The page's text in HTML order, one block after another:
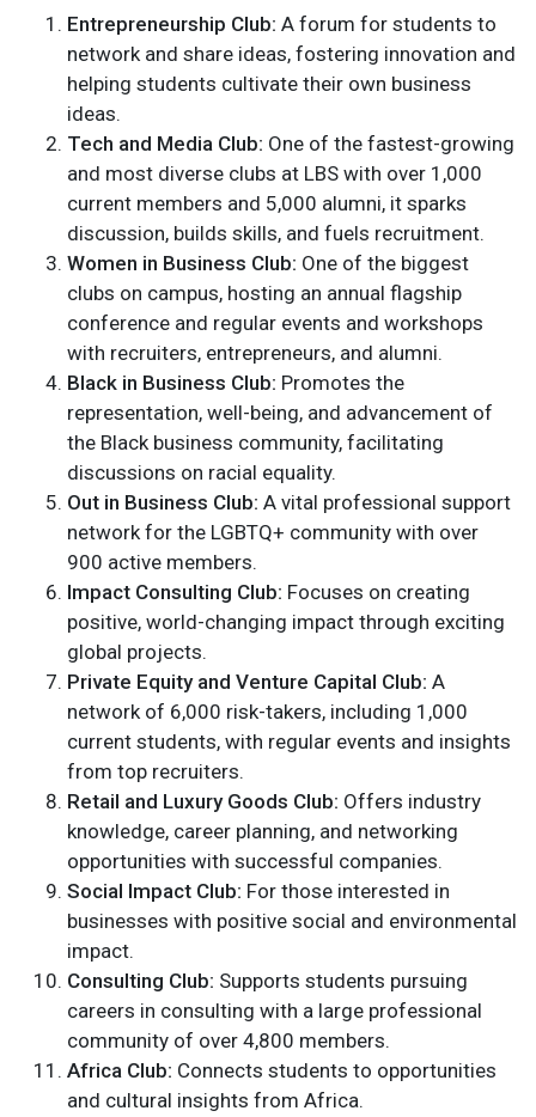
Entrepreneurship Club: A forum for students to
network and share ideas, fostering innovation and
helping students cultivate their own business
ideas.
Tech and Media Club: One of the fastest-growing
and most diverse clubs at LBS with over 1,000
current members and 5,000 alumni, it sparks
discussion, builds skills, and fuels recruitment.
Women in Business Club: One of the biggest
clubs on campus, hosting an annual flagship
conference and regular events and workshops
with recruiters, entrepreneurs, and alumni.
Black in Business Club: Promotes the
representation, well-being, and advancement of
the Black business community, facilitating
discussions on racial equality.
Out in Business Club: A vital professional support
network for the LGBTQ+ community with over
900 active members.
Impact Consulting Club: Focuses on creating
positive, world-changing impact through exciting
global projects.
Private Equity and Venture Capital Club: A
network of 6,000 risk-takers, including 1,000
current students, with regular events and insights
from top recruiters.
Retail and Luxury Goods Club: Offers industry
knowledge, career planning, and networking
opportunities with successful companies.
Social Impact Club: For those interested in
businesses with positive social and environmental
impact.
Consulting Club: Supports students pursuing
careers in consulting with a large professional
community of over 4,800 members.
Africa Club: Connects students to opportunities
and cultural insights from Africa.